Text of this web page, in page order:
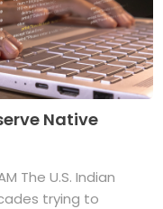
Native
The U.S. Indian
trying to